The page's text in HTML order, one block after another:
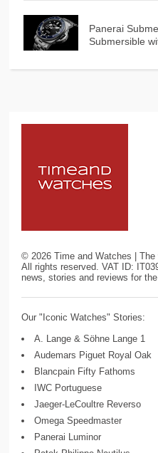
Panerai
Submersible
© 2026 Time and Watches | The
All rights reserved. VAT ID:
news, stories and reviews for
Our "Iconic Watches" Stories:
A. Lange & Söhne Lange 1
Audemars Piguet Royal Oak
Blancpain Fifty Fathoms
IWC Portuguese
Jaeger-LeCoultre Reverso
Omega Speedmaster
Panerai Luminor